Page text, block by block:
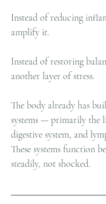
Instead of reducing
amplify it.
Instead of restoring
another layer of stress.
The body already has
systems — primarily the
digestive system, and
These systems function
steadily, not shocked.